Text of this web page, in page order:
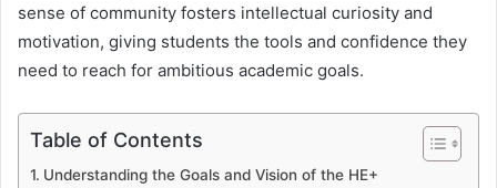
sense of community fosters intellectual curiosity and
motivation, giving students the tools and confidence they
need to reach for ambitious academic goals.
Table of Contents
Understanding the Goals and Vision of the HE+